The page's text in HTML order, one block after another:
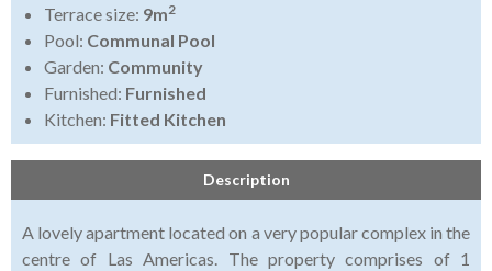
Terrace size: 9m2
Pool: Communal Pool
Garden: Community
Furnished: Furnished
Kitchen: Fitted Kitchen
Description
A lovely apartment located on a very popular complex in the
centre of Las Americas. The property comprises of 1